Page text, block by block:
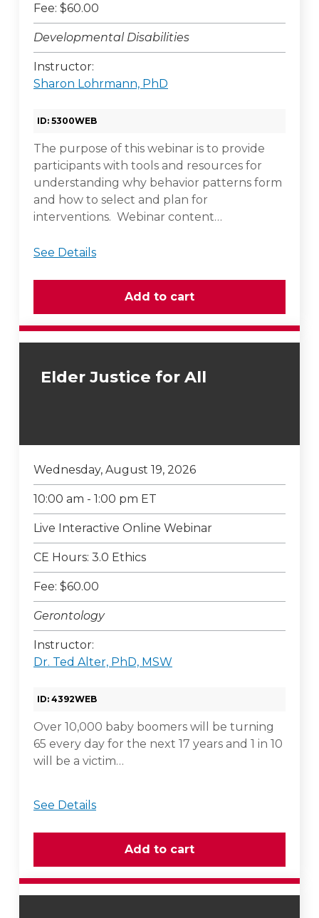
Fee: $60.00
Developmental Disabilities
Instructor:
Sharon Lohrmann, PhD
ID: 5300WEB
The purpose of this webinar is to provide
participants with tools and resources for
understanding why behavior patterns form
and how to select and plan for
interventions. Webinar content…
See Details
Elder Justice for All
Wednesday, August 19, 2026
10:00 am - 1:00 pm ET
Live Interactive Online Webinar
CE Hours: 3.0 Ethics
Fee: $60.00
Gerontology
Instructor:
Dr. Ted Alter, PhD, MSW
ID: 4392WEB
Over 10,000 baby boomers will be turning
65 every day for the next 17 years and 1 in 10
will be a victim…
See Details